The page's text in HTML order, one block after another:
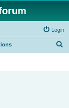
Login